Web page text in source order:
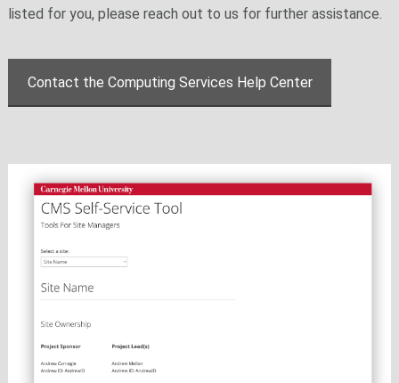
listed for you, please reach out to us for further assistance.
Contact the Computing Services Help Center